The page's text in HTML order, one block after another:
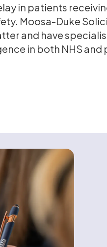
in patients
Moosa-Duke
and have
in both NHS and